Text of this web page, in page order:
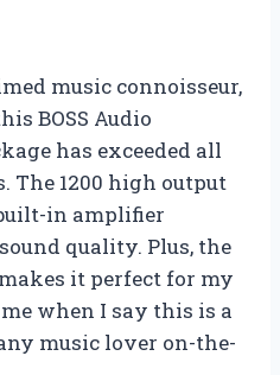
music connoisseur,
BOSS Audio
has exceeded all
The 1200 high output
in amplifier
quality. Plus, the
it perfect for my
when I say this is a
music lover on-the-